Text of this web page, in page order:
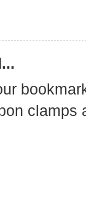
clamps